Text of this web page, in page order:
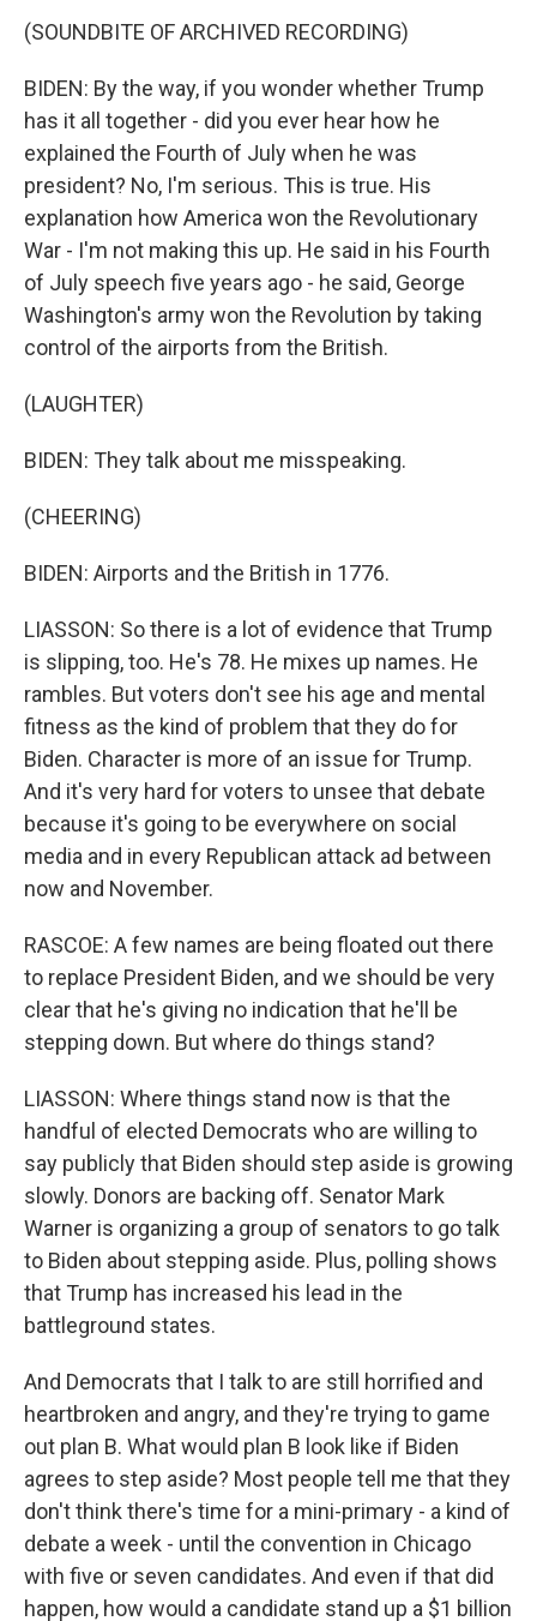
(SOUNDBITE OF ARCHIVED RECORDING)
BIDEN: By the way, if you wonder whether Trump
has it all together - did you ever hear how he
explained the Fourth of July when he was
president? No, I'm serious. This is true. His
explanation how America won the Revolutionary
War - I'm not making this up. He said in his Fourth
of July speech five years ago - he said, George
Washington's army won the Revolution by taking
control of the airports from the British.
(LAUGHTER)
BIDEN: They talk about me misspeaking.
(CHEERING)
BIDEN: Airports and the British in 1776.
LIASSON: So there is a lot of evidence that Trump
is slipping, too. He's 78. He mixes up names. He
rambles. But voters don't see his age and mental
fitness as the kind of problem that they do for
Biden. Character is more of an issue for Trump.
And it's very hard for voters to unsee that debate
because it's going to be everywhere on social
media and in every Republican attack ad between
now and November.
RASCOE: A few names are being floated out there
to replace President Biden, and we should be very
clear that he's giving no indication that he'll be
stepping down. But where do things stand?
LIASSON: Where things stand now is that the
handful of elected Democrats who are willing to
say publicly that Biden should step aside is growing
slowly. Donors are backing off. Senator Mark
Warner is organizing a group of senators to go talk
to Biden about stepping aside. Plus, polling shows
that Trump has increased his lead in the
battleground states.
And Democrats that I talk to are still horrified and
heartbroken and angry, and they're trying to game
out plan B. What would plan B look like if Biden
agrees to step aside? Most people tell me that they
don't think there's time for a mini-primary - a kind of
debate a week - until the convention in Chicago
with five or seven candidates. And even if that did
happen, how would a candidate stand up a $1 billion